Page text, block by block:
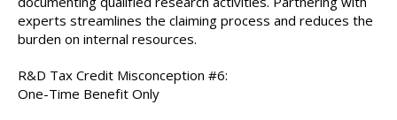
experts streamlines the claiming process and reduces the
burden on internal resources.
R&D Tax Credit Misconception #6:
One-Time Benefit Only